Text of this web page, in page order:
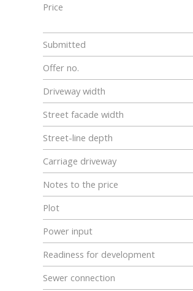
Price
Submitted
Offer no.
Driveway width
Street facade width
Street-line depth
Carriage driveway
Notes to the price
Plot
Power input
Readiness for development
Sewer connection